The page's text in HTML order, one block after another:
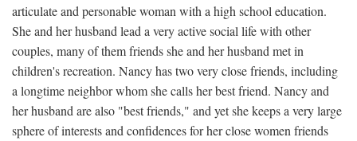
articulate and personable woman with a high school education.
She and her husband lead a very active social life with other
couples, many of them friends she and her husband met in
children's recreation. Nancy has two very close friends, including
a longtime neighbor whom she calls her best friend. Nancy and
her husband are also "best friends," and yet she keeps a very large
sphere of interests and confidences for her close women friends